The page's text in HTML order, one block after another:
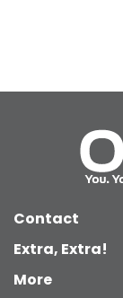
Contact
Extra, Extra!
More